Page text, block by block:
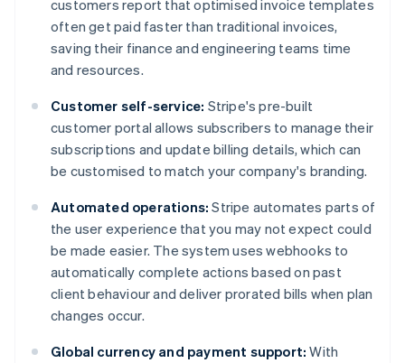
customers report that optimised invoice templates
often get paid faster than traditional invoices,
saving their finance and engineering teams time
and resources.
Customer self-service: Stripe's pre-built
customer portal allows subscribers to manage their
subscriptions and update billing details, which can
be customised to match your company's branding​​.
Automated operations: Stripe automates parts of
the user experience that you may not expect could
be made easier. The system uses webhooks to
automatically complete actions based on past
client behaviour and deliver prorated bills when plan
changes occur.
Global currency and payment support: With